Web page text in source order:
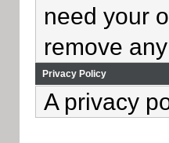
need your
remove
Privacy Policy
A privacy